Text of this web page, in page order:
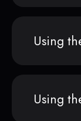
Using
Using